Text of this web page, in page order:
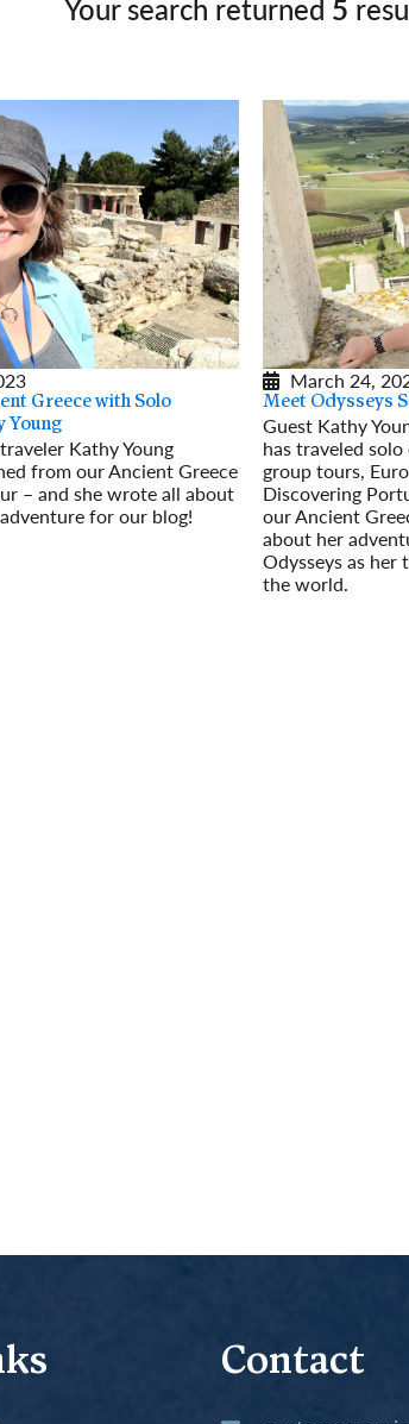
Germany
Hungary
Your search returned 5
Greece with Solo
Young
Kathy Young
from our Ancient Greece
– and she wrote all about
for our blog!
March 24,
Meet Odysseys
Guest Kathy
has traveled
group tours,
Discovering
our Ancient
about her
Odysseys as
the world.
Contact